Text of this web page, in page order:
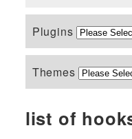
Plugins
Themes
list of